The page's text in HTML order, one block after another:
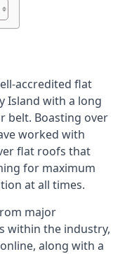
accredited flat
Island with a long
belt. Boasting over
worked with
flat roofs that
for maximum
at all times.
major
within the industry,
along with a